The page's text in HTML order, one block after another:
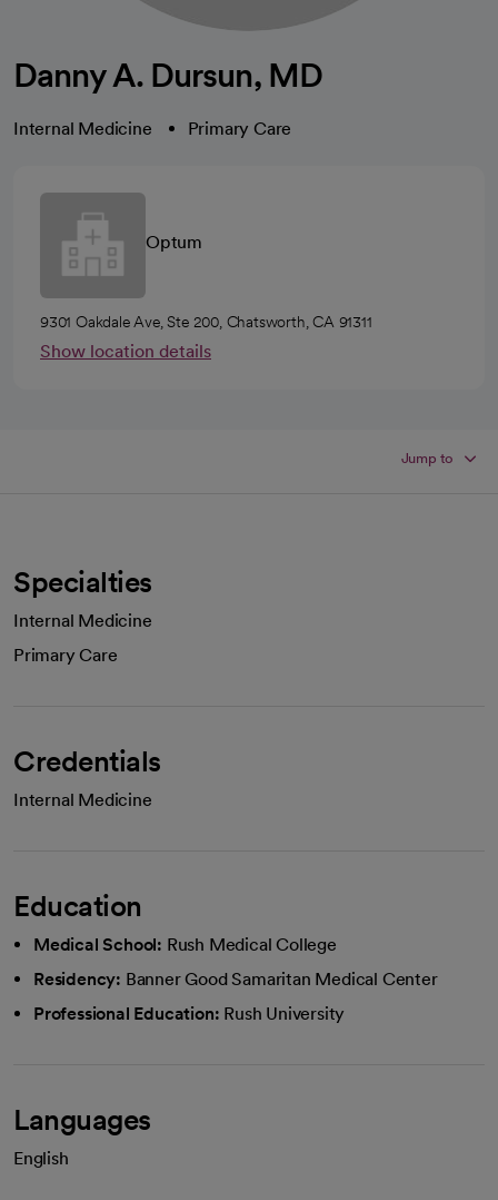
Danny A. Dursun, MD
Internal Medicine Primary Care
Optum
9301 Oakdale Ave, Ste 200, Chatsworth, CA 91311
Show location details
Jump to
Specialties
Internal Medicine
Primary Care
Credentials
Internal Medicine
Education
Medical School: Rush Medical College
Residency: Banner Good Samaritan Medical Center
Professional Education: Rush University
Languages
English